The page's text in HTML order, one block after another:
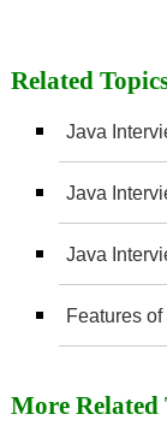
Related
Java
Java
Java
Features
More Related